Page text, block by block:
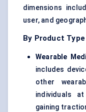
dimensions
user, and
By Product Type
Wearable
includes
other
individuals
gaining